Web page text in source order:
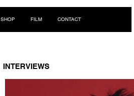
SHOP FILM CONTACT
INTERVIEWS